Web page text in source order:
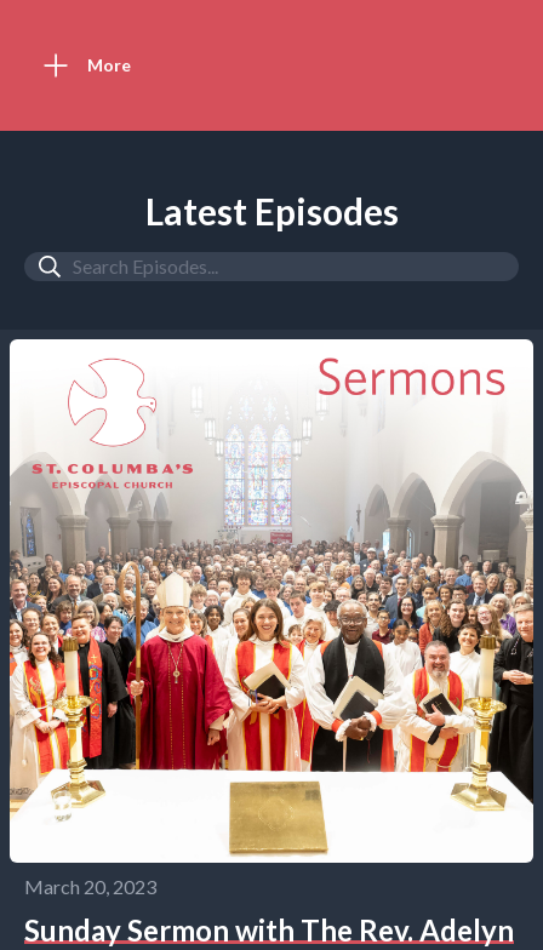
More
Latest Episodes
March 20, 2023
Sunday Sermon with The Rev. Adelyn